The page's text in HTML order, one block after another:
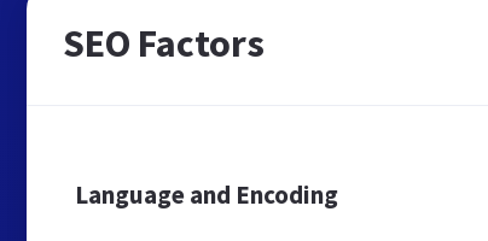
SEO Factors
Language and Encoding